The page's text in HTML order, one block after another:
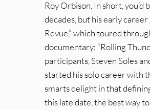
Roy Orbison. In short,
decades, but his early
Revue,” which toured
documentary: “Rolling
participants, Steven Soles
started his solo career with
smarts delight in that
this late date, the best way to